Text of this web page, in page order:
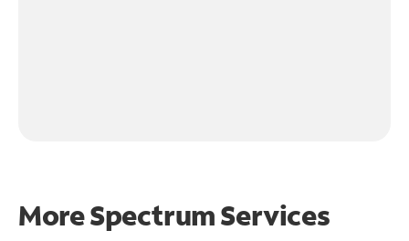
More Spectrum Services